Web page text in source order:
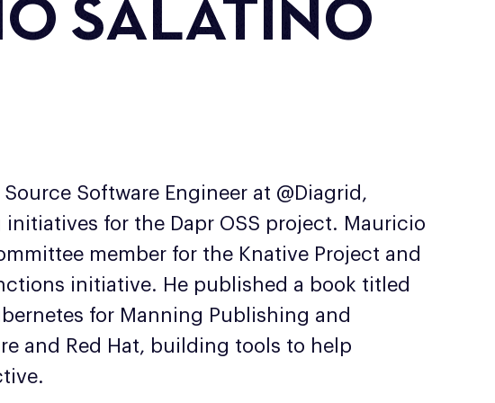
SALATINO
Software Engineer at @Diagrid,
for the Dapr OSS project. Mauricio
member for the Knative Project and
initiative. He published a book titled
for Manning Publishing and
and Red Hat, building tools to help